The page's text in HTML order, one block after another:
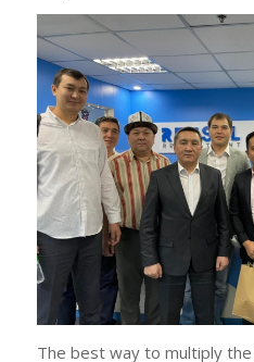
The best way to multiply